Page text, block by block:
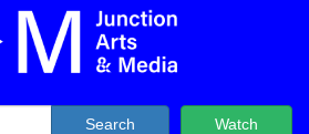
Watch
Search